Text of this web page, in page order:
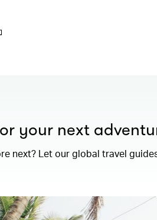
your next
next? Let our global travel